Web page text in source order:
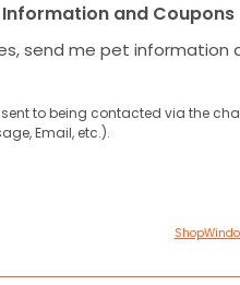
Information and Coupons
send me pet information
to being contacted via the
Email, etc.).